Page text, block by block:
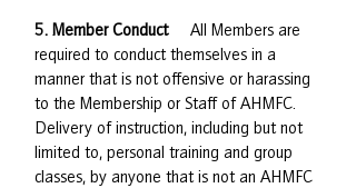
5. Member Conduct
All Members are
required to conduct themselves in a
manner that is not offensive or harassing
to the Membership or Staff of AHMFC.
Delivery of instruction, including but not
limited to, personal training and group
classes, by anyone that is not an AHMFC